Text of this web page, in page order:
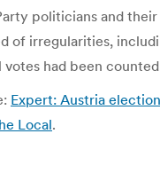
politicians and
of irregularities,
had been
Expert: Austria
Local.